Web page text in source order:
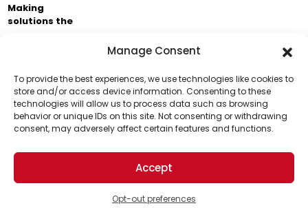
Manage Consent
To provide the best experiences, we use technologies like cookies to
store and/or access device information. Consenting to these
technologies will allow us to process data such as browsing
behavior or unique IDs on this site. Not consenting or withdrawing
consent, may adversely affect certain features and functions.
Accept
Opt-out preferences
Support Us!
Thanks for being one of our top readers. Your
support helps us continue to put solutions into the
world for a more optimistic future.
Making
solutions the
Brought to you by the ongoing support of The World
Business Academy and thousands of readers
passionate about improving our world.
© 2026 The Optimist Daily. All Rights Reserved.
1101 Anacapa St. Ste 200, Santa Barbara, CA 93101, USA